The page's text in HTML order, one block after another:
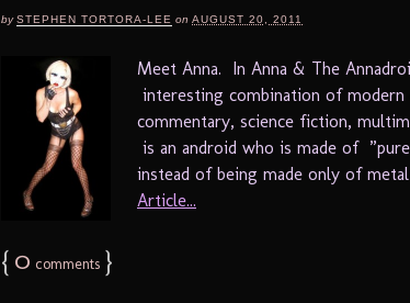
bySTEPHEN TORTORA-LEE on AUGUST 20, 2011
Meet Anna. In Anna & The
interesting combination of modern
commentary, science fiction,
is an android who is made of
instead of being made only of
Article...
{ 0 comments }